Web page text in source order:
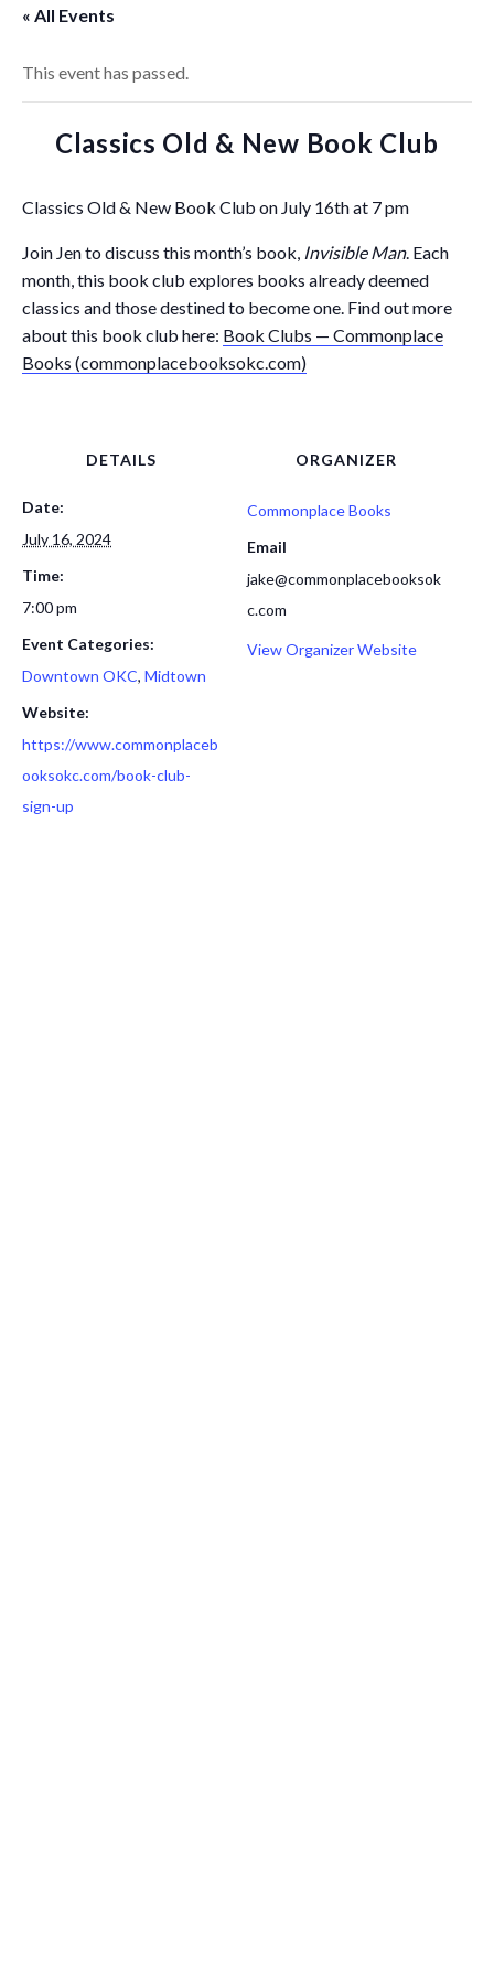
« All Events
This event has passed.
Classics Old & New Book Club
Classics Old & New Book Club on July 16th at 7 pm
Join Jen to discuss this month’s book, Invisible Man. Each
month, this book club explores books already deemed
classics and those destined to become one. Find out more
about this book club here: Book Clubs — Commonplace
Books (commonplacebooksokc.com)
DETAILS
Date:
July 16, 2024
Time:
7:00 pm
Event Categories:
Downtown OKC, Midtown
Website:
https://www.commonplaceb
ooksokc.com/book-club-
sign-up
ORGANIZER
Commonplace Books
Email
jake@commonplacebooksok
c.com
View Organizer Website